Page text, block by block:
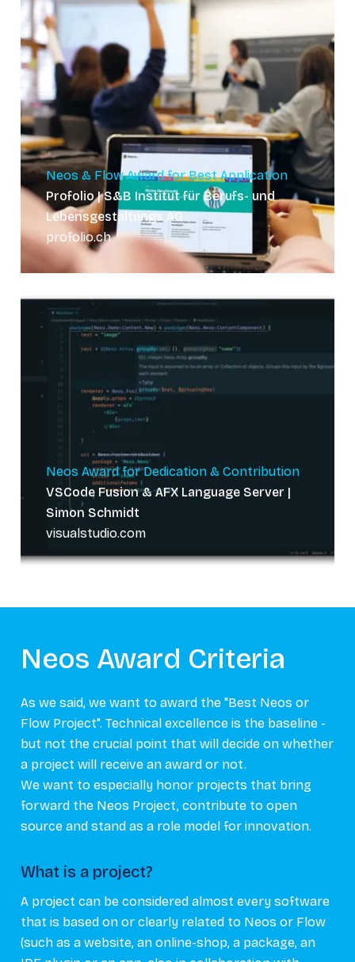
Neos & Flow Award for Best Application
Profolio | S&B Institut für Berufs- und
Lebensgestaltungs AG
profolio.ch
Neos Award for Dedication & Contribution
VSCode Fusion & AFX Language Server |
Simon Schmidt
visualstudio.com
Neos Award Criteria
As we said, we want to award the "Best Neos or
Flow Project". Technical excellence is the baseline -
but not the crucial point that will decide on whether
a project will receive an award or not.
We want to especially honor projects that bring
forward the Neos Project, contribute to open
source and stand as a role model for innovation.
What is a project?
A project can be considered almost every software
that is based on or clearly related to Neos or Flow
(such as a website, an online-shop, a package, an